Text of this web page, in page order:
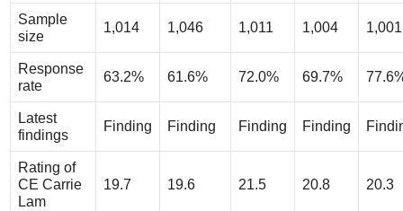
Sample
size
1,014 1,046 1,011 1,004 1,001
Response
rate
63.2% 61.6% 72.0% 69.7%
Latest
findings
Finding Finding Finding Finding
Rating of
CE Carrie
Lam
19.7 19.6 21.5 20.8 20.3